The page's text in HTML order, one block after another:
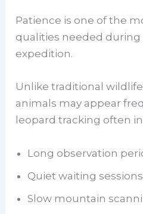
Patience is one of the
qualities needed during
expedition.
Unlike traditional
animals may appear
leopard tracking often
Long observation
Quiet waiting sessions
Slow mountain